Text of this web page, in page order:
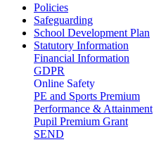
Policies
Safeguarding
School Development Plan
Statutory Information
Financial Information
GDPR
Online Safety
PE and Sports Premium
Performance & Attainment
Pupil Premium Grant
SEND